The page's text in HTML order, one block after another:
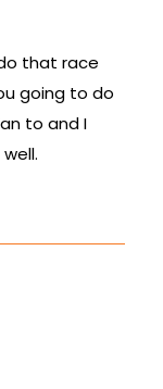
that race
going to do
to and I